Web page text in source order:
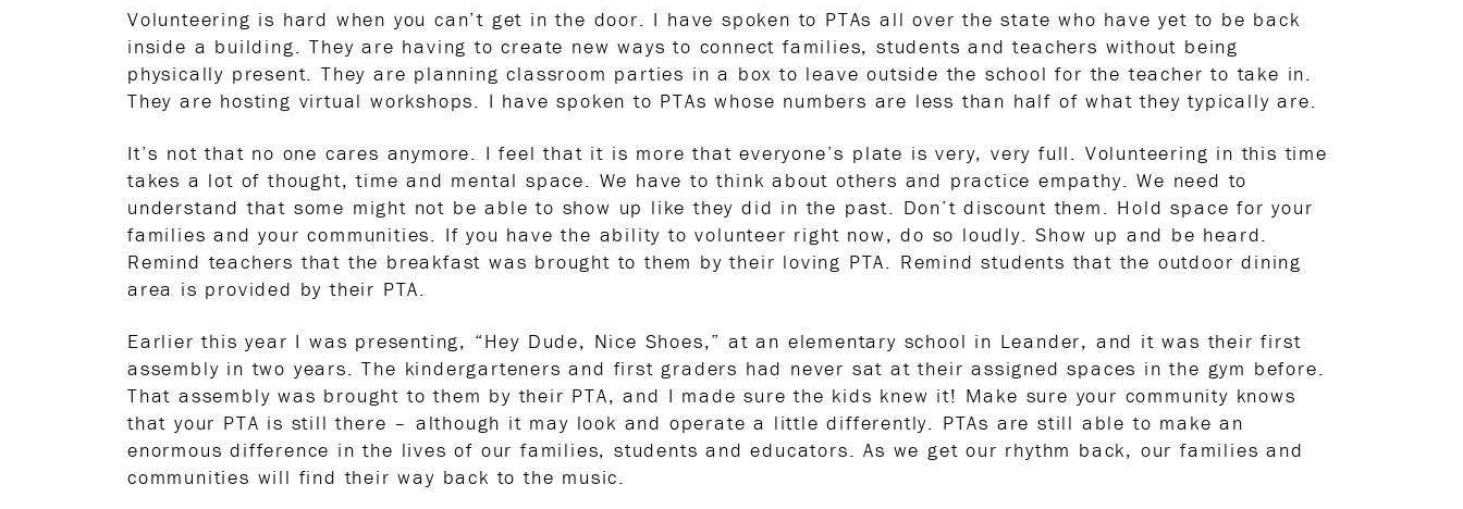
Volunteering is hard when you can’t get in the door. I have spoken to PTAs all over the state who have yet to be back
inside a building. They are having to create new ways to connect families, students and teachers without being
physically present. They are planning classroom parties in a box to leave outside the school for the teacher to take in.
They are hosting virtual workshops. I have spoken to PTAs whose numbers are less than half of what they typically are.
It’s not that no one cares anymore. I feel that it is more that everyone’s plate is very, very full. Volunteering in this time
takes a lot of thought, time and mental space. We have to think about others and practice empathy. We need to
understand that some might not be able to show up like they did in the past. Don’t discount them. Hold space for your
families and your communities. If you have the ability to volunteer right now, do so loudly. Show up and be heard.
Remind teachers that the breakfast was brought to them by their loving PTA. Remind students that the outdoor dining
area is provided by their PTA.
Earlier this year I was presenting, “Hey Dude, Nice Shoes,” at an elementary school in Leander, and it was their first
assembly in two years. The kindergarteners and first graders had never sat at their assigned spaces in the gym before.
That assembly was brought to them by their PTA, and I made sure the kids knew it! Make sure your community knows
that your PTA is still there – although it may look and operate a little differently. PTAs are still able to make an
enormous difference in the lives of our families, students and educators. As we get our rhythm back, our families and
communities will find their way back to the music.